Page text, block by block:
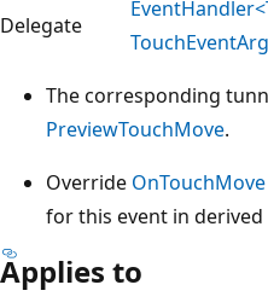
Delegate
The corresponding
PreviewTouchMove.
Override OnTouchMove
for this event in derived
Applies to